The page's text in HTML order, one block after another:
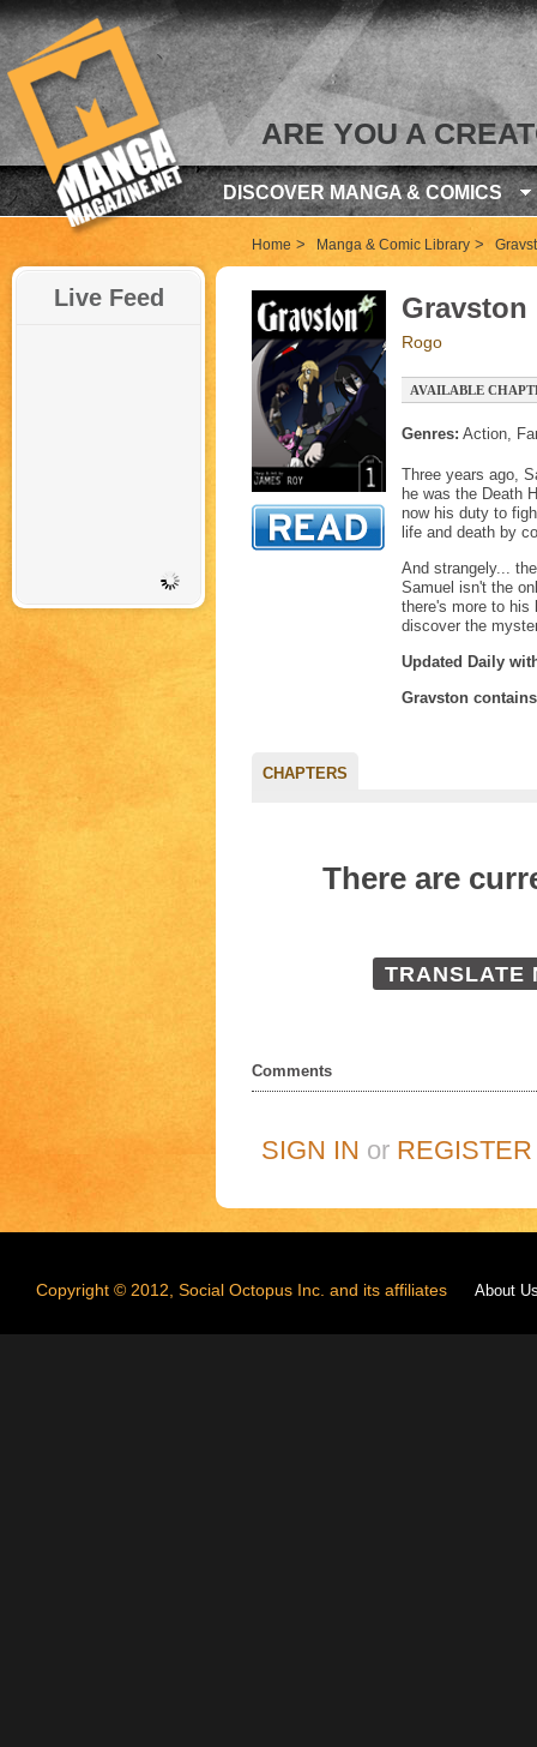
ARE YOU A
DISCOVER MANGA & COMICS
Home > Manga & Comic Library >
Live Feed Gravston
Rogo
AVAILABLE
Genres: Action,
Three years ago,
he was the Death
now his duty to
life and death by
And strangely...
Samuel isn't the
there's more to his
discover the
Updated Daily
Gravston
CHAPTERS
There are
TRANSLATE
Comments
SIGN IN or REGISTER
Copyright © 2012, Social Octopus Inc. and its affiliates About